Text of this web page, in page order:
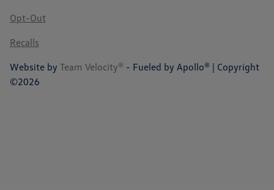
Opt-Out
Recalls
Website by Team Velocity® - Fueled by Apollo® | Copyright
©2026